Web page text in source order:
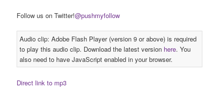
Follow us on Twitter!@pushmyfollow
Audio clip: Adobe Flash Player (version 9 or above) is required
to play this audio clip. Download the latest version here. You
also need to have JavaScript enabled in your browser.
Direct link to mp3